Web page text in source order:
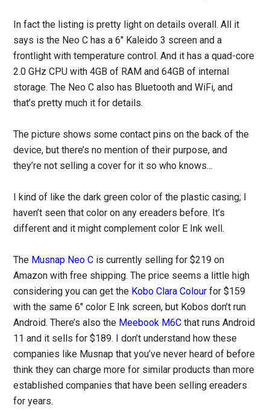
In fact the listing is pretty light on details overall. All it
says is the Neo C has a 6″ Kaleido 3 screen and a
frontlight with temperature control. And it has a quad-core
2.0 GHz CPU with 4GB of RAM and 64GB of internal
storage. The Neo C also has Bluetooth and WiFi, and
that’s pretty much it for details.
The picture shows some contact pins on the back of the
device, but there’s no mention of their purpose, and
they’re not selling a cover for it so who knows…
I kind of like the dark green color of the plastic casing; I
haven’t seen that color on any ereaders before. It’s
different and it might complement color E Ink well.
The Musnap Neo C is currently selling for $219 on
Amazon with free shipping. The price seems a little high
considering you can get the Kobo Clara Colour for $159
with the same 6″ color E Ink screen, but Kobos don’t run
Android. There’s also the Meebook M6C that runs Android
11 and it sells for $189. I don’t understand how these
companies like Musnap that you’ve never heard of before
think they can charge more for similar products than more
established companies that have been selling ereaders
for years.